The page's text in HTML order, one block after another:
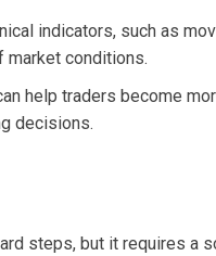
indicators, such as
market conditions.
help traders become
decisions.
steps, but it requires a